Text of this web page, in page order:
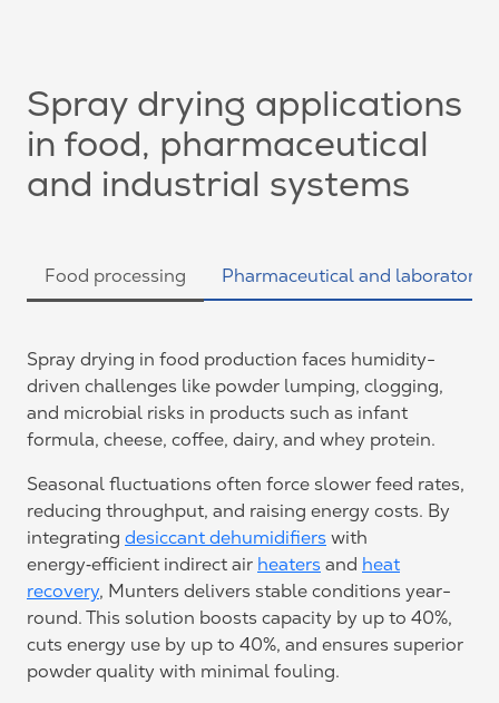
Spray drying applications
in food, pharmaceutical
and industrial systems
Food processing Pharmaceutical and laboratories
Spray drying in food production faces humidity-
driven challenges like powder lumping, clogging,
and microbial risks in products such as infant
formula, cheese, coffee, dairy, and whey protein.
Seasonal fluctuations often force slower feed rates,
reducing throughput, and raising energy costs. By
integrating desiccant dehumidifiers with
energy‑efficient indirect air heaters and heat
recovery, Munters delivers stable conditions year-
round. This solution boosts capacity by up to 40%,
cuts energy use by up to 40%, and ensures superior
powder quality with minimal fouling.